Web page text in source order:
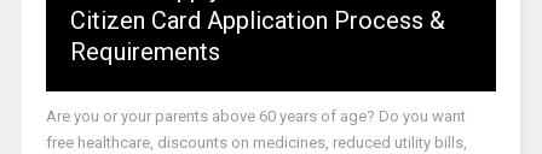
Citizen Card Application Process &
Requirements
Are you or your parents above 60 years of age? Do you want
free healthcare, discounts on medicines, reduced utility bills,